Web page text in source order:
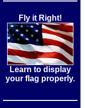
Fly it Right!
Learn to display
your flag properly.